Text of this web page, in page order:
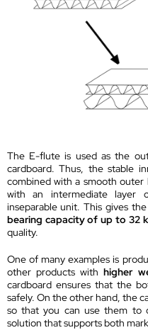
The E-flute is used as the
cardboard. Thus, the stable
combined with a smooth
with an intermediate layer
inseparable unit. This gives
bearing capacity of up to 32
quality.
One of many examples is
other products withhigher
cardboard ensures that the
safely. On the other hand, the
so that you can use them to
solution that supports both